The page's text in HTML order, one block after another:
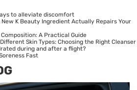
to alleviate discomfort
New K Beauty Ingredient Actually Repairs Your
A Practical Guide
Skin Types: Choosing the Right Cleanser
during and after a flight?
Fast